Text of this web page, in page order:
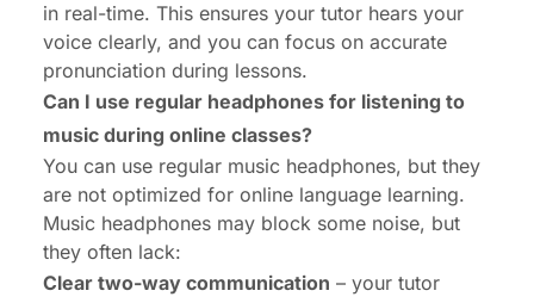
in real-time. This ensures your tutor hears your
voice clearly, and you can focus on accurate
pronunciation during lessons.
Can I use regular headphones for listening to
music during online classes?
You can use regular music headphones, but they
are not optimized for online language learning.
Music headphones may block some noise, but
they often lack:
Clear two-way communication – your tutor